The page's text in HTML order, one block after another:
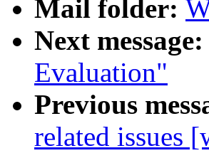
Mail folder:
Next message:
Evaluation"
Previous
related issues